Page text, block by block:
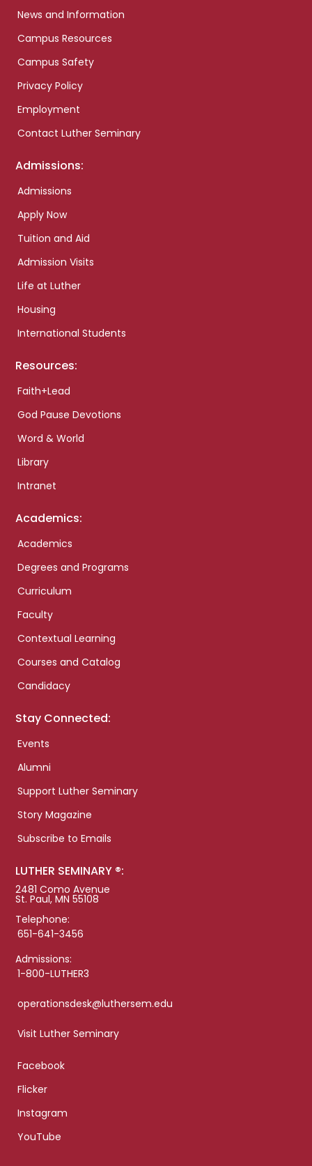
News and Information
Campus Resources
Campus Safety
Privacy Policy
Employment
Contact Luther Seminary
Admissions:
Admissions
Apply Now
Tuition and Aid
Admission Visits
Life at Luther
Housing
International Students
Resources:
Faith+Lead
God Pause Devotions
Word & World
Library
Intranet
Academics:
Academics
Degrees and Programs
Curriculum
Faculty
Contextual Learning
Courses and Catalog
Candidacy
Stay Connected:
Events
Alumni
Support Luther Seminary
Story Magazine
Subscribe to Emails
LUTHER SEMINARY ®:
2481 Como Avenue
St. Paul, MN 55108
Telephone:
651-641-3456
Admissions:
1-800-LUTHER3
operationsdesk@luthersem.edu
Visit Luther Seminary
Facebook
Flicker
Instagram
YouTube